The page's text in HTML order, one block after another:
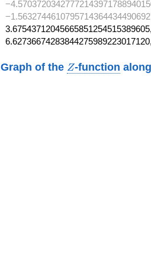
Graph of the Z
Z-function